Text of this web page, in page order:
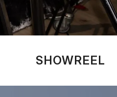
SHOWREEL